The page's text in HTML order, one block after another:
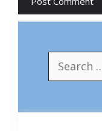
for: